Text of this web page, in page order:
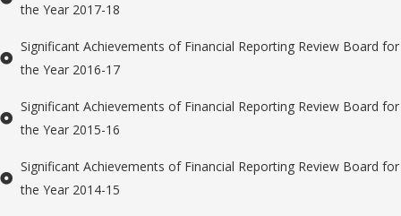
the Year 2017-18
Significant Achievements of Financial Reporting Review Board for
the Year 2016-17
Significant Achievements of Financial Reporting Review Board for
the Year 2015-16
Significant Achievements of Financial Reporting Review Board for
the Year 2014-15